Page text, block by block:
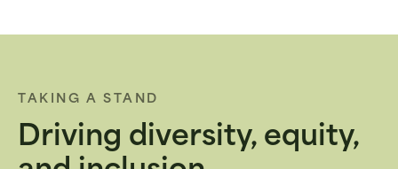
TAKING A STAND
Driving diversity, equity,